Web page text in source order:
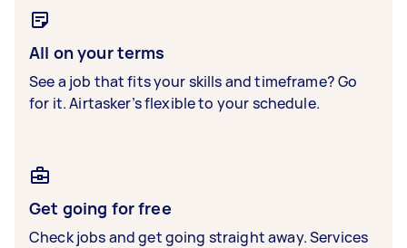
All on your terms
See a job that fits your skills and timeframe? Go
for it. Airtasker’s flexible to your schedule.
Get going for free
Check jobs and get going straight away. Services